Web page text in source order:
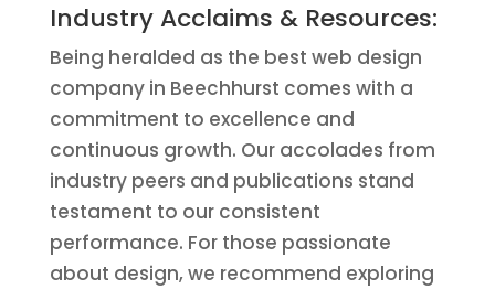
Industry Acclaims & Resources:
Being heralded as the best web design
company in Beechhurst comes with a
commitment to excellence and
continuous growth. Our accolades from
industry peers and publications stand
testament to our consistent
performance. For those passionate
about design, we recommend exploring